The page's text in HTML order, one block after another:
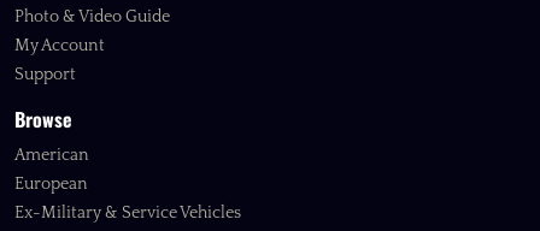
Photo & Video Guide
My Account
Support
Browse
American
European
Ex-Military & Service Vehicles